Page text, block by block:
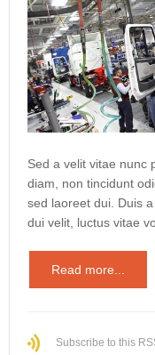
Sed a velit vitae nunc
diam, non tincidunt
sed laoreet dui. Duis
dui velit, luctus vitae
Read more...
Subscribe to this